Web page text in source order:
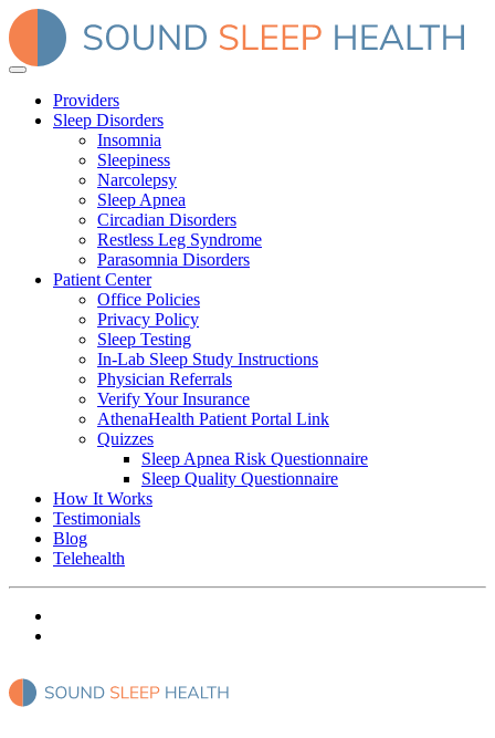
Providers
Sleep Disorders
Insomnia
Sleepiness
Narcolepsy
Sleep Apnea
Circadian Disorders
Restless Leg Syndrome
Parasomnia Disorders
Patient Center
Office Policies
Privacy Policy
Sleep Testing
In-Lab Sleep Study Instructions
Physician Referrals
Verify Your Insurance
AthenaHealth Patient Portal Link
Quizzes
Sleep Apnea Risk Questionnaire
Sleep Quality Questionnaire
How It Works
Testimonials
Blog
Telehealth